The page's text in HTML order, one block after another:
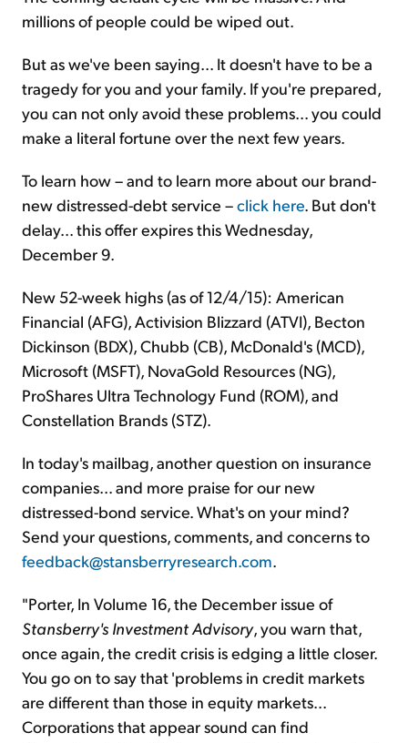
millions of people could be wiped out.
But as we've been saying... It doesn't have to be a
tragedy for you and your family. If you're prepared,
you can not only avoid these problems... you could
make a literal fortune over the next few years.
To learn how – and to learn more about our brand-
new distressed-debt service –click here. But don't
delay... this offer expires this Wednesday,
December 9.
New 52-week highs (as of 12/4/15): American
Financial (AFG), Activision Blizzard (ATVI), Becton
Dickinson (BDX), Chubb (CB), McDonald's (MCD),
Microsoft (MSFT), NovaGold Resources (NG),
ProShares Ultra Technology Fund (ROM), and
Constellation Brands (STZ).
In today's mailbag, another question on insurance
companies... and more praise for our new
distressed-bond service. What's on your mind?
Send your questions, comments, and concerns to
feedback@stansberryresearch.com.
"Porter, In Volume 16, the December issue of
Stansberry's Investment Advisory, you warn that,
once again, the credit crisis is edging a little closer.
You go on to say that 'problems in credit markets
are different than those in equity markets...
Corporations that appear sound can find